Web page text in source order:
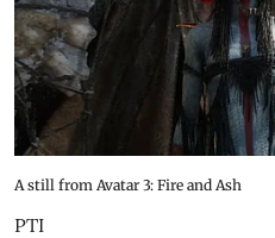
A still from Avatar 3: Fire and Ash
PTI